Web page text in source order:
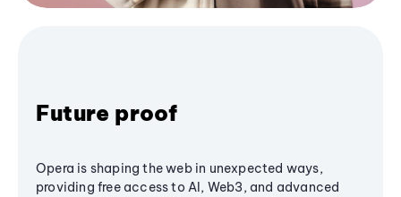
Future proof
Opera is shaping the web in unexpected ways,
providing free access to AI, Web3, and advanced